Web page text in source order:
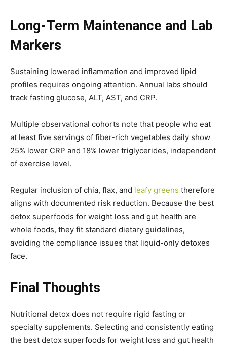
Long-Term Maintenance and Lab
Markers
Sustaining lowered inflammation and improved lipid
profiles requires ongoing attention. Annual labs should
track fasting glucose, ALT, AST, and CRP.
Multiple observational cohorts note that people who eat
at least five servings of fiber-rich vegetables daily show
25% lower CRP and 18% lower triglycerides, independent
of exercise level.
Regular inclusion of chia, flax, and leafy greens therefore
aligns with documented risk reduction. Because the best
detox superfoods for weight loss and gut health are
whole foods, they fit standard dietary guidelines,
avoiding the compliance issues that liquid-only detoxes
face.
Final Thoughts
Nutritional detox does not require rigid fasting or
specialty supplements. Selecting and consistently eating
the best detox superfoods for weight loss and gut health